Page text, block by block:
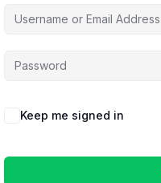
Keep me signed in